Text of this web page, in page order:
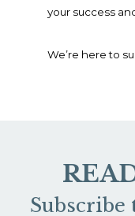
your success
We’re here to